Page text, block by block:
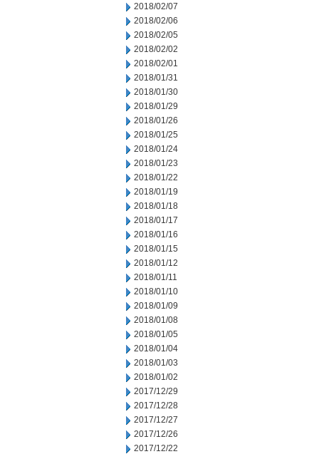
2018/02/07
2018/02/06
2018/02/05
2018/02/02
2018/02/01
2018/01/31
2018/01/30
2018/01/29
2018/01/26
2018/01/25
2018/01/24
2018/01/23
2018/01/22
2018/01/19
2018/01/18
2018/01/17
2018/01/16
2018/01/15
2018/01/12
2018/01/11
2018/01/10
2018/01/09
2018/01/08
2018/01/05
2018/01/04
2018/01/03
2018/01/02
2017/12/29
2017/12/28
2017/12/27
2017/12/26
2017/12/22